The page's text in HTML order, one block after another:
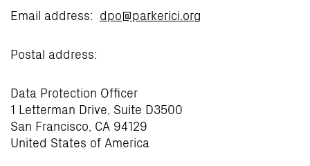
Email address: dpo@parkerici.org
Postal address:
Data Protection Officer
1 Letterman Drive, Suite D3500
San Francisco, CA 94129
United States of America